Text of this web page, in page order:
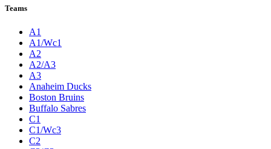
Teams
A1
A1/Wc1
A2
A2/A3
A3
Anaheim Ducks
Boston Bruins
Buffalo Sabres
C1
C1/Wc3
C2